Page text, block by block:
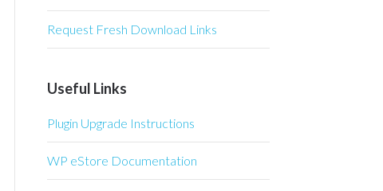
Request Fresh Download Links
Useful Links
Plugin Upgrade Instructions
WP eStore Documentation